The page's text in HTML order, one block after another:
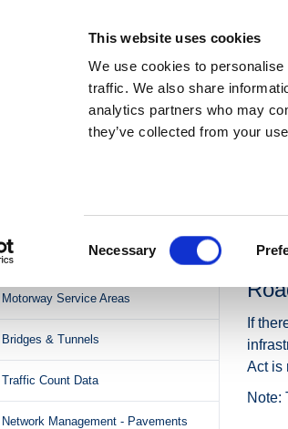
This website uses cookies
We use cookies to
traffic. We also share
analytics partners who may
they’ve collected from your
Necessary
ABOUT US
Roads & Tolling Operations & Maintenance
Network Management and Traffic
Control
Motorway Service Areas
Bridges & Tunnels
Traffic Count Data
Network Management - Pavements
If
Act is
Note: